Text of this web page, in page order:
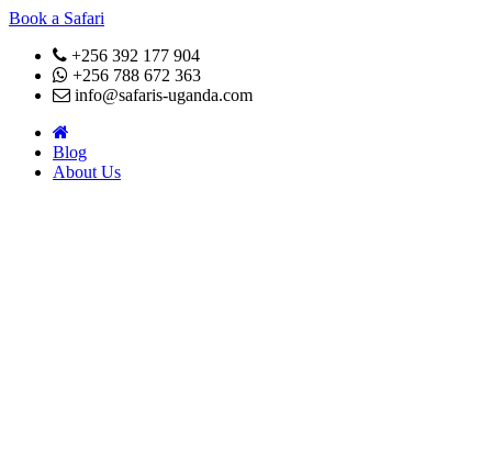
Book a Safari
+256 392 177 904
+256 788 672 363
info@safaris-uganda.com
Blog
About Us